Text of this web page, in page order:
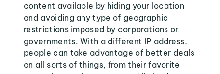
content available by hiding your location
and avoiding any type of geographic
restrictions imposed by corporations or
governments. With a different IP address,
people can take advantage of better deals
on all sorts of things, from their favorite